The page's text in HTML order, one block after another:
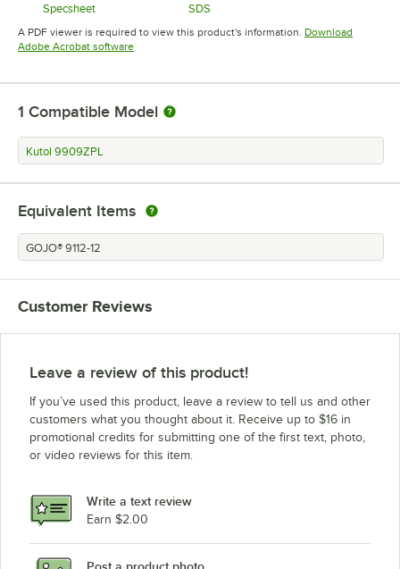
Specsheet
Opens in new tab
SDS
Opens in new tab
A PDF viewer is required to view this product's information. Download
Adobe Acrobat softwareOpens in new tab
1 Compatible Model
Kutol 9909ZPL
Equivalent Items
GOJO® 9112-12
Customer Reviews
Leave a review of this product!
If you’ve used this product, leave a review to tell us and other
customers what you thought about it. Receive up to $16 in
promotional credits for submitting one of the first text, photo,
or video reviews for this item.
Write a text review
Earn $2.00